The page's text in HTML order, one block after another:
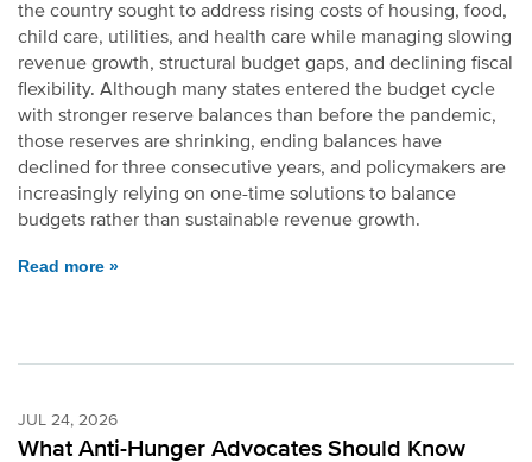
the country sought to address rising costs of housing, food,
child care, utilities, and health care while managing slowing
revenue growth, structural budget gaps, and declining fiscal
flexibility. Although many states entered the budget cycle
with stronger reserve balances than before the pandemic,
those reserves are shrinking, ending balances have
declined for three consecutive years, and policymakers are
increasingly relying on one-time solutions to balance
budgets rather than sustainable revenue growth.
Read more »
JUL 24, 2026
What Anti-Hunger Advocates Should Know